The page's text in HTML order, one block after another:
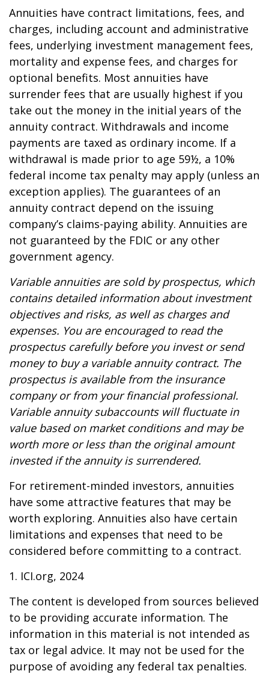
Annuities have contract limitations, fees, and
charges, including account and administrative
fees, underlying investment management fees,
mortality and expense fees, and charges for
optional benefits. Most annuities have
surrender fees that are usually highest if you
take out the money in the initial years of the
annuity contract. Withdrawals and income
payments are taxed as ordinary income. If a
withdrawal is made prior to age 59½, a 10%
federal income tax penalty may apply (unless an
exception applies). The guarantees of an
annuity contract depend on the issuing
company’s claims-paying ability. Annuities are
not guaranteed by the FDIC or any other
government agency.
Variable annuities are sold by prospectus, which
contains detailed information about investment
objectives and risks, as well as charges and
expenses. You are encouraged to read the
prospectus carefully before you invest or send
money to buy a variable annuity contract. The
prospectus is available from the insurance
company or from your financial professional.
Variable annuity subaccounts will fluctuate in
value based on market conditions and may be
worth more or less than the original amount
invested if the annuity is surrendered.
For retirement-minded investors, annuities
have some attractive features that may be
worth exploring. Annuities also have certain
limitations and expenses that need to be
considered before committing to a contract.
1. ICI.org, 2024
The content is developed from sources believed
to be providing accurate information. The
information in this material is not intended as
tax or legal advice. It may not be used for the
purpose of avoiding any federal tax penalties.